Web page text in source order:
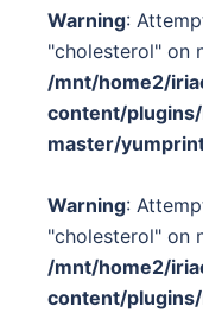
Warning:
"cholesterol" on
/mnt/home2/
content/
master/
Warning:
"cholesterol" on
/mnt/home2/
content/